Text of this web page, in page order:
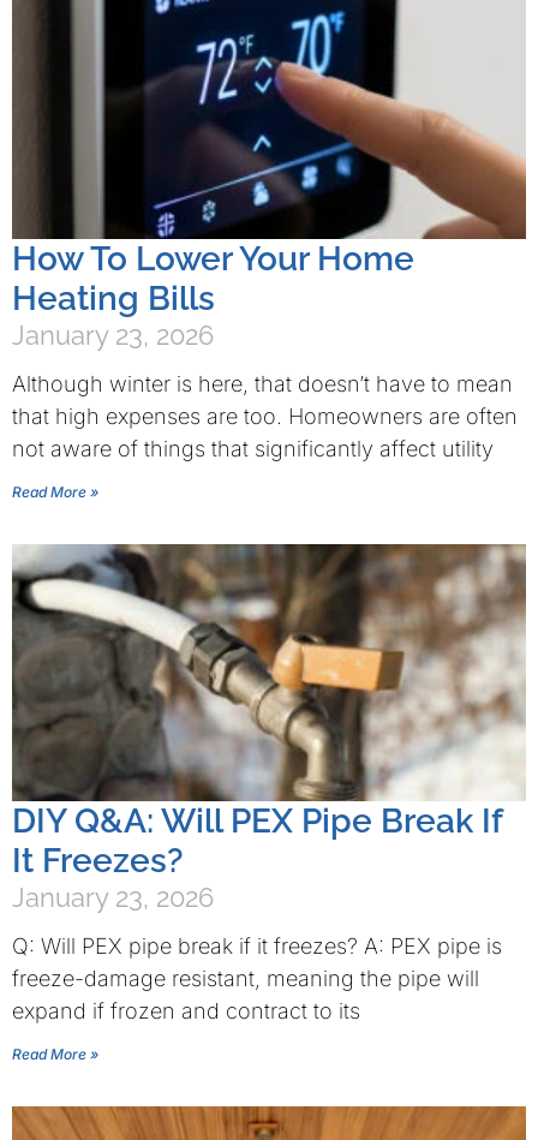
How To Lower Your Home
Heating Bills
January 23, 2026
Although winter is here, that doesn’t have to mean
that high expenses are too. Homeowners are often
not aware of things that significantly affect utility
Read More »
DIY Q&A: Will PEX Pipe Break If
It Freezes?
January 23, 2026
Q: Will PEX pipe break if it freezes? A: PEX pipe is
freeze-damage resistant, meaning the pipe will
expand if frozen and contract to its
Read More »